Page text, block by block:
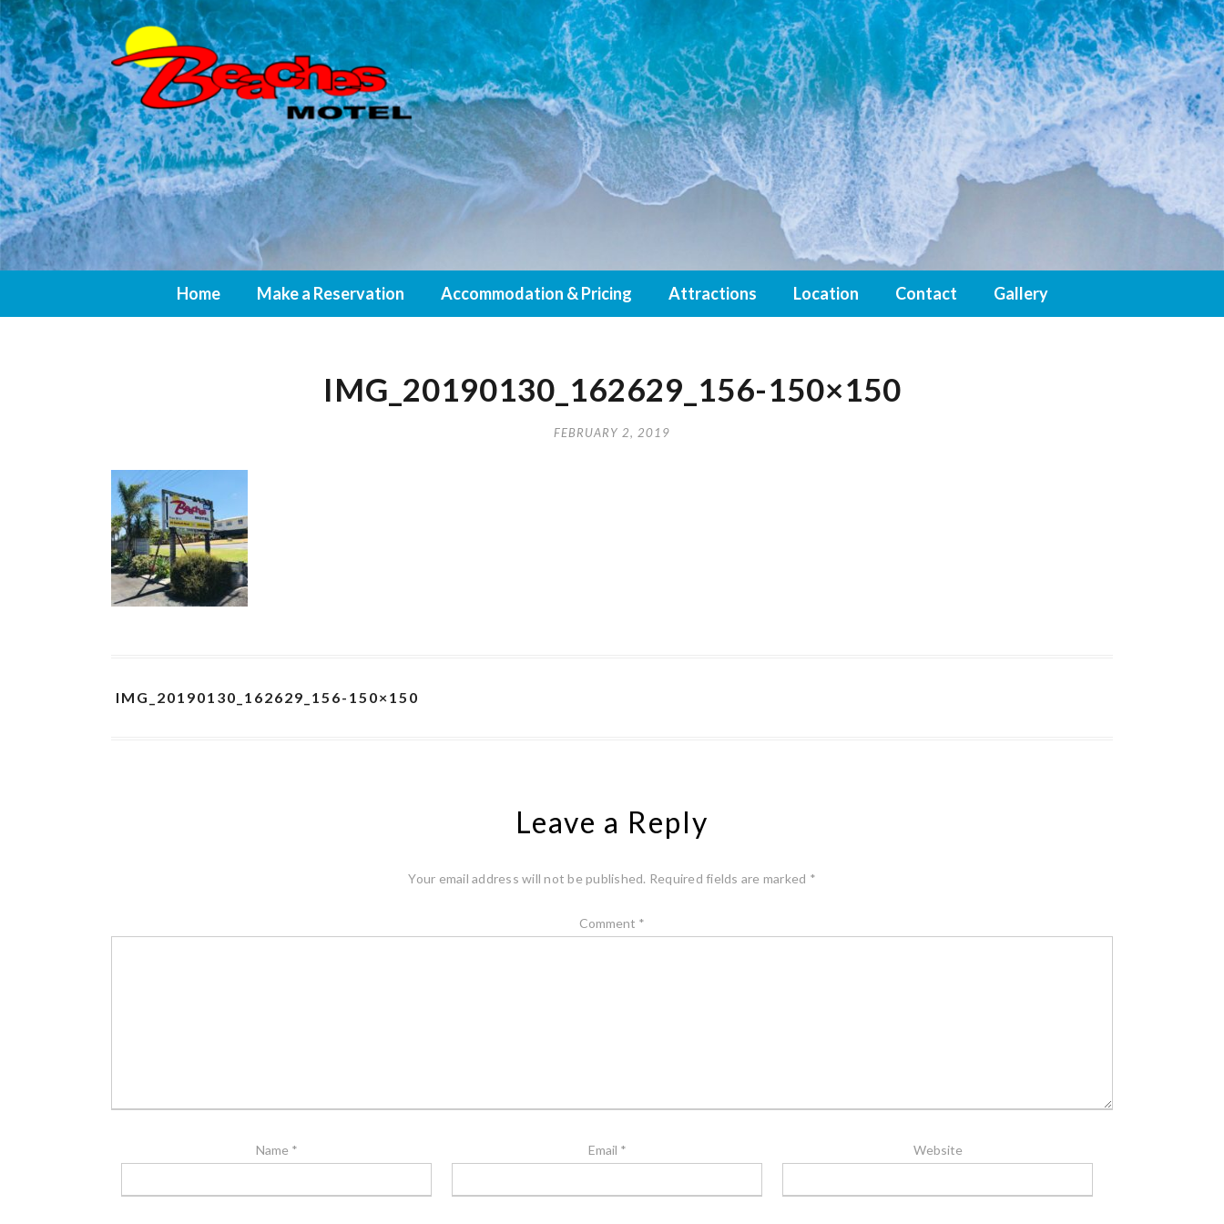
Home Make a Reservation Accommodation & Pricing Attractions Location Contact Gallery
IMG_20190130_162629_156-150×150
FEBRUARY 2, 2019
IMG_20190130_162629_156-150×150
Leave a Reply
Your email address will not be published. Required fields are marked *
Comment *
Name * Email * Website